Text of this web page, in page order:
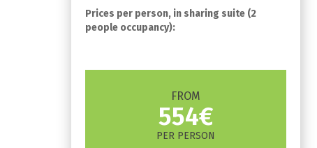
Prices per person, in sharing suite (2
people occupancy):
FROM
554€
PER PERSON